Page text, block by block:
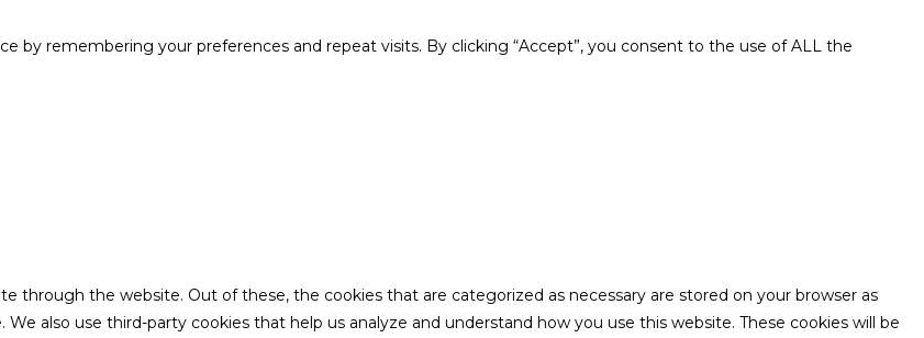
by remembering your preferences and repeat visits. By clicking “Accept”, you consent to the use of ALL the
through the website. Out of these, the cookies that are categorized as necessary are stored on your browser as
also use third-party cookies that help us analyze and understand how you use this website. These cookies will be